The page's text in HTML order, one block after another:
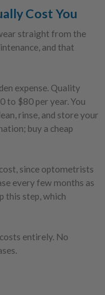
Cost You
straight from the
and that
expense. Quality
to $80 per year. You
rinse, and store your
buy a cheap
since optometrists
every few months as
this step, which
entirely. No